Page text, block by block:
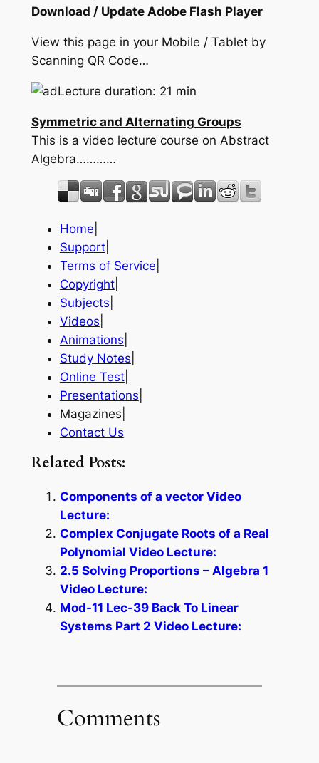
Download / Update Adobe Flash Player
View this page in your Mobile / Tablet by
Scanning QR Code…
Lecture duration: 21 min
Symmetric and Alternating Groups
This is a video lecture course on Abstract
Algebra…………
Home
Support|
Terms of Service
Copyright|
Subjects
Videos
Animations
Study Notes
Online Test|
Presentations
Magazines|
Contact Us
Related Posts:
Components of a vector Video
Lecture:
Complex Conjugate Roots of a Real
Polynomial Video Lecture:
2.5 Solving Proportions – Algebra 1
Video Lecture:
Mod-11 Lec-39 Back To Linear
Systems Part 2 Video Lecture:
Comments